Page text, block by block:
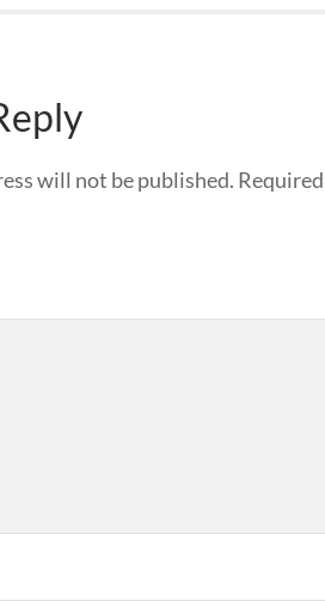
will not be published.